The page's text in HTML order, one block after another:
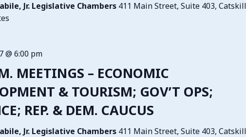
Jr. Legislative Chambers 411 Main Street, Suite 403,
MEETINGS – ECONOMIC
& TOURISM; GOV’T OPS;
REP. & DEM. CAUCUS
@ 6:00 pm
Jr. Legislative Chambers 411 Main Street, Suite 403,